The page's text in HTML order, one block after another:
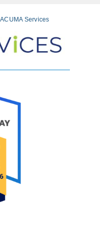
Services